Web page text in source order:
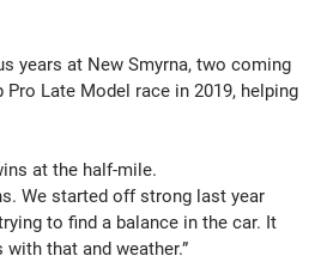
years at New Smyrna, two coming
Late Model race in 2019, helping
at the half-mile.
We started off strong last year
to find a balance in the car. It
that and weather.”